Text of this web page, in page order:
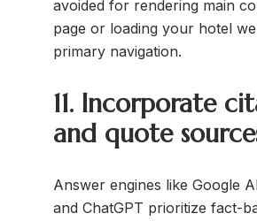
avoided for rendering main
page or loading your hotel
primary navigation.
11. Incorporate
and quote
Answer engines like Google
and ChatGPT prioritize fact-